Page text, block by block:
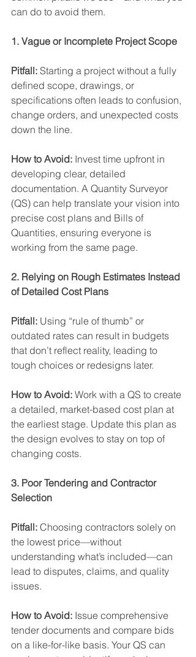
can do to avoid them.
1. Vague or Incomplete Project Scope
Pitfall: Starting a project without a fully
defined scope, drawings, or
specifications often leads to confusion,
change orders, and unexpected costs
down the line.
How to Avoid: Invest time upfront in
developing clear, detailed
documentation. A Quantity Surveyor
(QS) can help translate your vision into
precise cost plans and Bills of
Quantities, ensuring everyone is
working from the same page.
2. Relying on Rough Estimates Instead
of Detailed Cost Plans
Pitfall: Using “rule of thumb” or
outdated rates can result in budgets
that don’t reflect reality, leading to
tough choices or redesigns later.
How to Avoid: Work with a QS to create
a detailed, market-based cost plan at
the earliest stage. Update this plan as
the design evolves to stay on top of
changing costs.
3. Poor Tendering and Contractor
Selection
Pitfall: Choosing contractors solely on
the lowest price—without
understanding what’s included—can
lead to disputes, claims, and quality
issues.
How to Avoid: Issue comprehensive
tender documents and compare bids
on a like-for-like basis. Your QS can